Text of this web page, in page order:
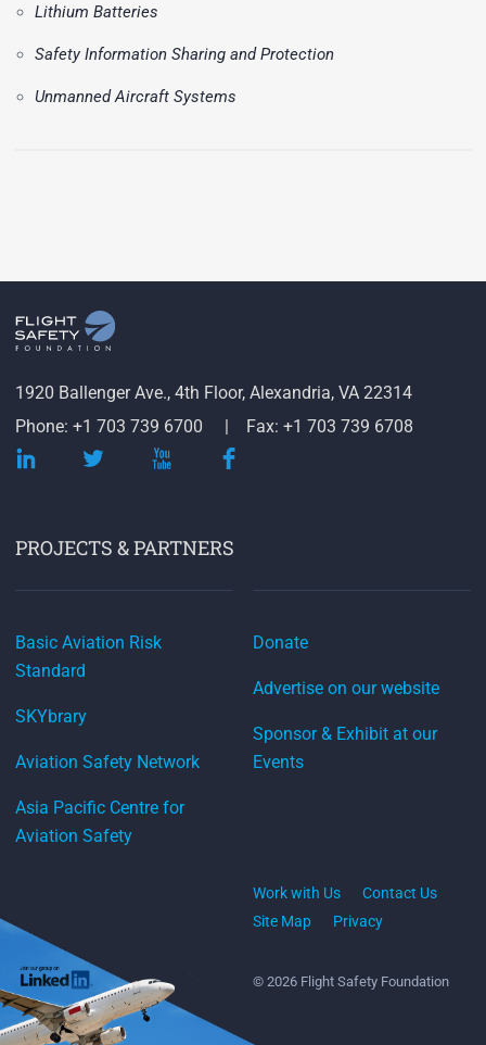
Lithium Batteries
Safety Information Sharing and Protection
Unmanned Aircraft Systems
1920 Ballenger Ave., 4th Floor, Alexandria, VA 22314
Phone: +1 703 739 6700
Fax: +1 703 739 6708
PROJECTS & PARTNERS
Basic Aviation Risk
Standard
SKYbrary
Aviation Safety Network
Asia Pacific Centre for
Aviation Safety
Donate
Advertise on our website
Sponsor & Exhibit at our
Events
Work with Us
Contact Us
Site Map
Privacy
© 2026 Flight Safety Foundation